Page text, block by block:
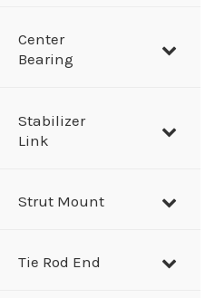
Center
Bearing
Stabilizer
Link
Strut Mount
Tie Rod End